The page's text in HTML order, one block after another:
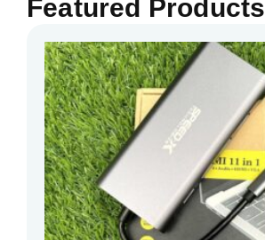
Featured Products